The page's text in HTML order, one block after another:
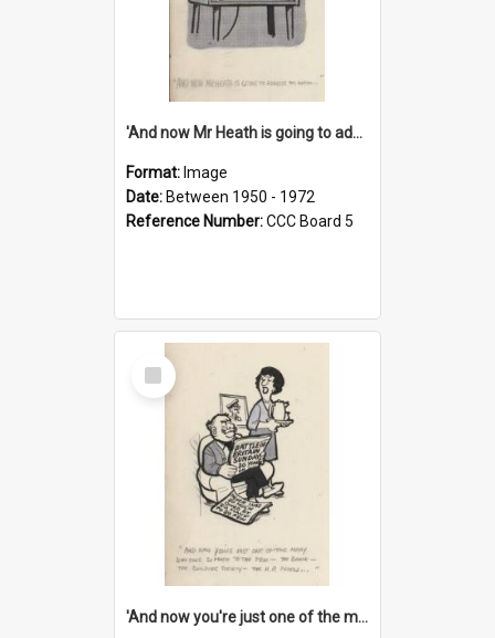
'And now Mr Heath is going to address the nation'
Format: Image
Date: Between 1950 - 1972
Reference Number:CCC Board 5
Select
Item
'And now you're just one of the many who owe so much to the few - the Bank - the Building Society - the H.P. People...'